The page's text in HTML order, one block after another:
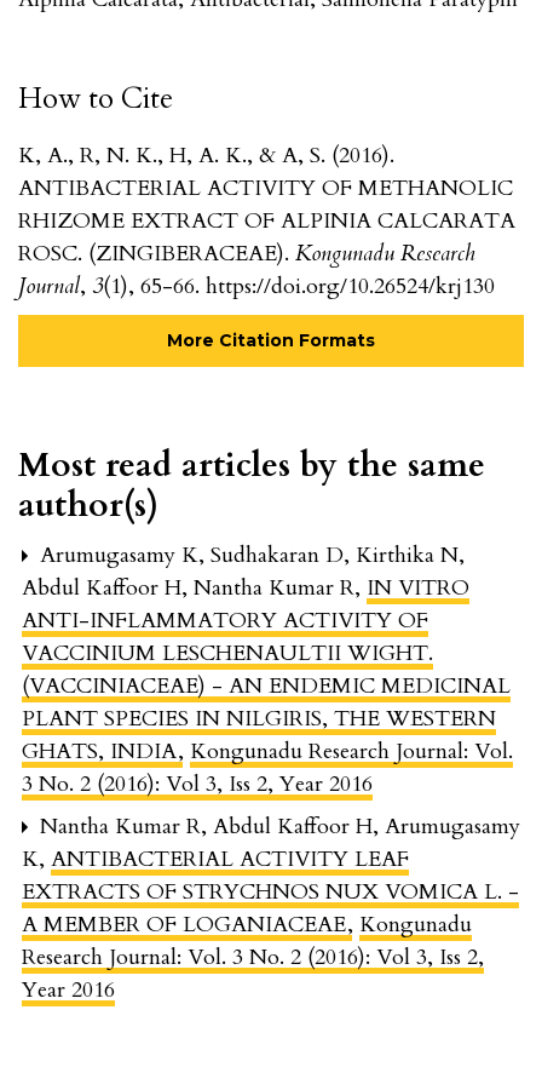
How to Cite
K, A., R, N. K., H, A. K., & A, S. (2016).
ANTIBACTERIAL ACTIVITY OF METHANOLIC
RHIZOME EXTRACT OF ALPINIA CALCARATA
ROSC. (ZINGIBERACEAE). Kongunadu Research
Journal, 3(1), 65-66. https://doi.org/10.26524/krj130
More Citation Formats
Most read articles by the same
author(s)
Arumugasamy K, Sudhakaran D, Kirthika N,
Abdul Kaffoor H, Nantha Kumar R, IN VITRO
ANTI-INFLAMMATORY ACTIVITY OF
VACCINIUM LESCHENAULTII WIGHT.
(VACCINIACEAE) - AN ENDEMIC MEDICINAL
PLANT SPECIES IN NILGIRIS, THE WESTERN
GHATS, INDIA, Kongunadu Research Journal: Vol.
3 No. 2 (2016): Vol 3, Iss 2, Year 2016
Nantha Kumar R, Abdul Kaffoor H, Arumugasamy
K, ANTIBACTERIAL ACTIVITY LEAF
EXTRACTS OF STRYCHNOS NUX VOMICA L. -
A MEMBER OF LOGANIACEAE, Kongunadu
Research Journal: Vol. 3 No. 2 (2016): Vol 3, Iss 2,
Year 2016